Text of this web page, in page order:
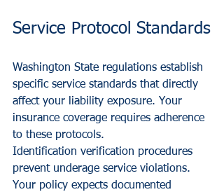
Service Protocol Standards
Washington State regulations establish
specific service standards that directly
affect your liability exposure. Your
insurance coverage requires adherence
to these protocols.
Identification verification procedures
prevent underage service violations.
Your policy expects documented